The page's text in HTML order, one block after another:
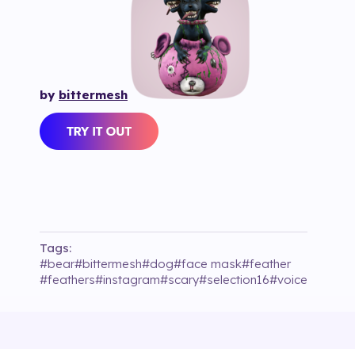
by bittermesh
Tags:
#bear#bittermesh#dog#face mask#feather
#feathers#instagram#scary#selection16#voice